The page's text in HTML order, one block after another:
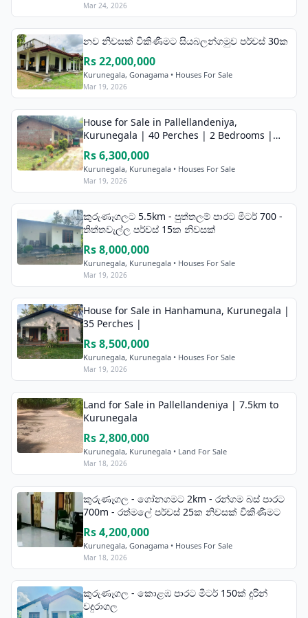
Mar 24, 2026
නව නිවසක් විකිණීමට සියබලන්ගමුව පර්චස් 30ක
Rs 22,000,000
Kurunegala, Gonagama • Houses For Sale
Mar 19, 2026
House for Sale in Pallellandeniya,
Kurunegala | 40 Perches | 2 Bedrooms |
7km to Kurunegala
Rs 6,300,000
Kurunegala, Kurunegala • Houses For Sale
Mar 19, 2026
කුරුණෑගලට 5.5km - පුත්තලම් පාරට මීටර් 700 -
තිත්තවැල්ල පර්චස් 15ක නිවසක්
Rs 8,000,000
Kurunegala, Kurunegala • Houses For Sale
Mar 19, 2026
House for Sale in Hanhamuna, Kurunegala |
35 Perches |
Rs 8,500,000
Kurunegala, Kurunegala • Houses For Sale
Mar 19, 2026
Land for Sale in Pallellandeniya | 7.5km to
Kurunegala
Rs 2,800,000
Kurunegala, Kurunegala • Land For Sale
Mar 18, 2026
කුරුණෑගල - ගෝනගමට 2km - රන්ගම බස් පාරට
700m - රත්මලේ පර්චස් 25ක නිවසක් විකිණීමට
Rs 4,200,000
Kurunegala, Gonagama • Houses For Sale
Mar 18, 2026
කුරුණෑගල - කොළඹ පාරට මීටර් 150ක් දුරින්
වදුරාගල